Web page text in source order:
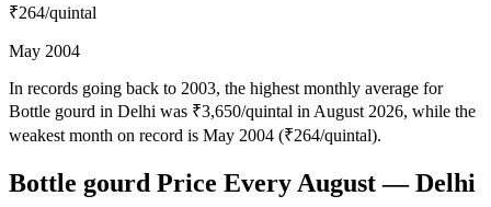
₹264/quintal
May 2004
In records going back to 2003, the highest monthly average for
Bottle gourd in Delhi was ₹3,650/quintal in August 2026, while the
weakest month on record is May 2004 (₹264/quintal).
Bottle gourd Price Every August — Delhi